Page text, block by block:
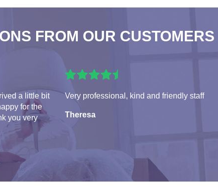
FROM OUR CUSTOMERS
a little bit
for the
you very
Very professional, kind and friendly staff
Theresa